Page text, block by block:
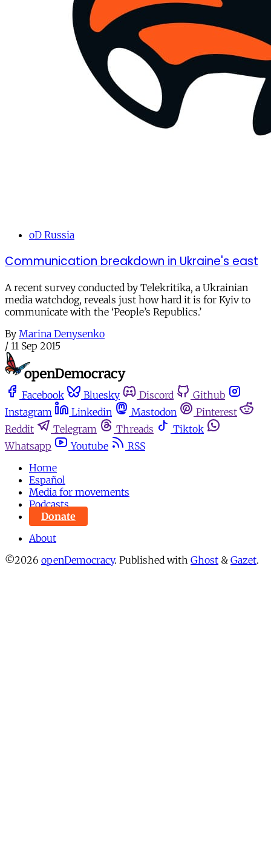
oD Russia
Communication breakdown in Ukraine's east
A recent survey conducted by Telekritika, a Ukrainian
media watchdog, reveals just how hard it is for Kyiv to
communicate with the ‘People’s Republics.’
By Marina Denysenko
/ 11 Sep 2015
Facebook Bluesky Discord
Github
Instagram
Linkedin Mastodon
Pinterest
Reddit
Telegram Threads
Tiktok
Whatsapp
Youtube
RSS
Home
Español
Media for movements
Podcasts
Donate
About
©2026 openDemocracy. Published with Ghost & Gazet.